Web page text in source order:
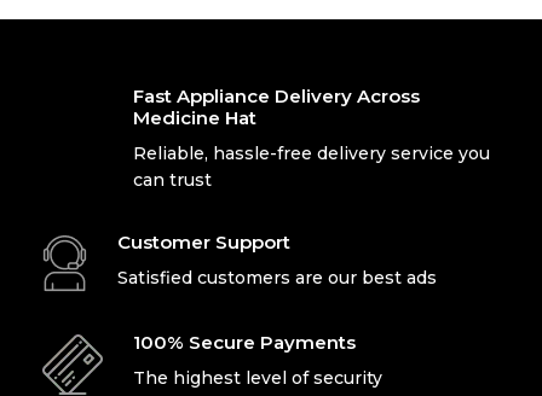
Fast Appliance Delivery Across
Medicine Hat
Reliable, hassle-free delivery service you
can trust
Customer Support
Satisfied customers are our best ads
100% Secure Payments
The highest level of security